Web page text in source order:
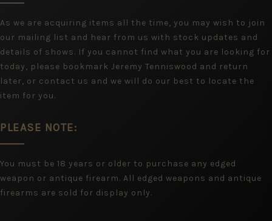
As we are acquiring items all the time, you may wish to join
our mailing list and hear from us with stock updates and
details of shows. If you cannot find what you are looking for
today, please bookmark Jeremy Tenniswood and return
later, or contact us and we will do our best to locate the
item for you.
PLEASE NOTE:
You must be 18 years or older to purchase any edged
weapon or antique firearm. All edged weapons and antique
firearms are sold for display only.